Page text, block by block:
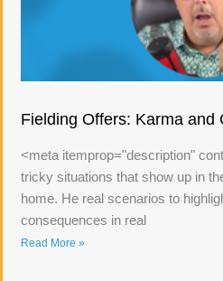
Fielding Offers: Karma and
<meta itemprop="description"
tricky situations that show up in
home. He real scenarios to
consequences in real
Read More »